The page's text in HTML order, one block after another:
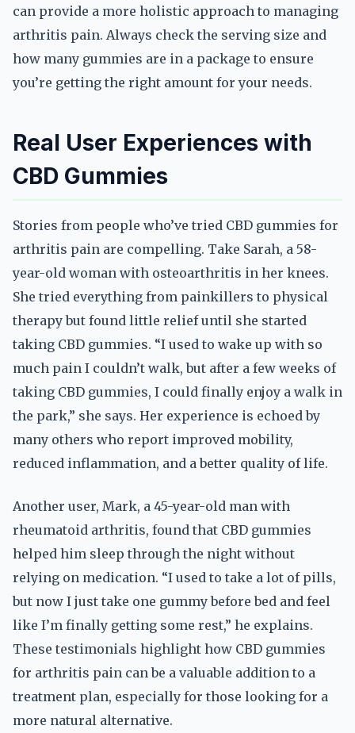
can provide a more holistic approach to managing
arthritis pain. Always check the serving size and
how many gummies are in a package to ensure
you’re getting the right amount for your needs.
Real User Experiences with
CBD Gummies
Stories from people who’ve tried CBD gummies for
arthritis pain are compelling. Take Sarah, a 58-
year-old woman with osteoarthritis in her knees.
She tried everything from painkillers to physical
therapy but found little relief until she started
taking CBD gummies. “I used to wake up with so
much pain I couldn’t walk, but after a few weeks of
taking CBD gummies, I could finally enjoy a walk in
the park,” she says. Her experience is echoed by
many others who report improved mobility,
reduced inflammation, and a better quality of life.
Another user, Mark, a 45-year-old man with
rheumatoid arthritis, found that CBD gummies
helped him sleep through the night without
relying on medication. “I used to take a lot of pills,
but now I just take one gummy before bed and feel
like I’m finally getting some rest,” he explains.
These testimonials highlight how CBD gummies
for arthritis pain can be a valuable addition to a
treatment plan, especially for those looking for a
more natural alternative.